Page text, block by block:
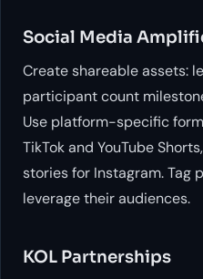
Social Media
Create shareable assets:
participant count
Use platform-specific
TikTok and YouTube
stories for Instagram. Tag
leverage their audiences.
KOL Partnerships